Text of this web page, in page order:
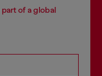
of a global